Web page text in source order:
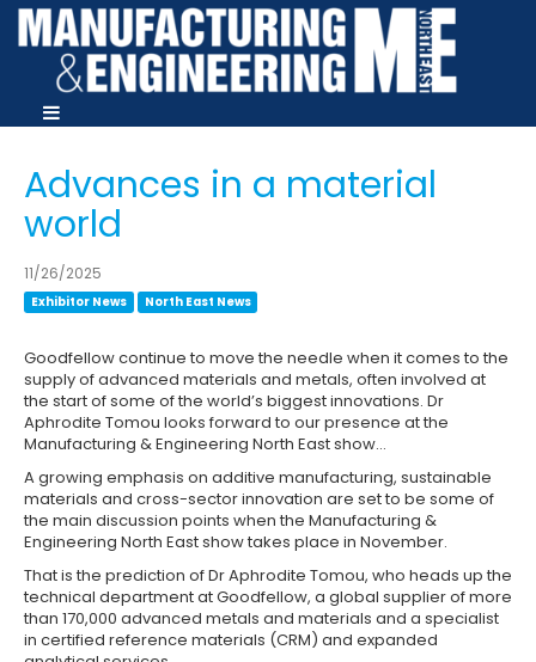
Advances in a material
world
11/26/2025
Exhibitor News North East News
Goodfellow continue to move the needle when it comes to the
supply of advanced materials and metals, often involved at
the start of some of the world’s biggest innovations. Dr
Aphrodite Tomou looks forward to our presence at the
Manufacturing & Engineering North East show…
A growing emphasis on additive manufacturing, sustainable
materials and cross-sector innovation are set to be some of
the main discussion points when the Manufacturing &
Engineering North East show takes place in November.
That is the prediction of Dr Aphrodite Tomou, who heads up the
technical department at Goodfellow, a global supplier of more
than 170,000 advanced metals and materials and a specialist
in certified reference materials (CRM) and expanded